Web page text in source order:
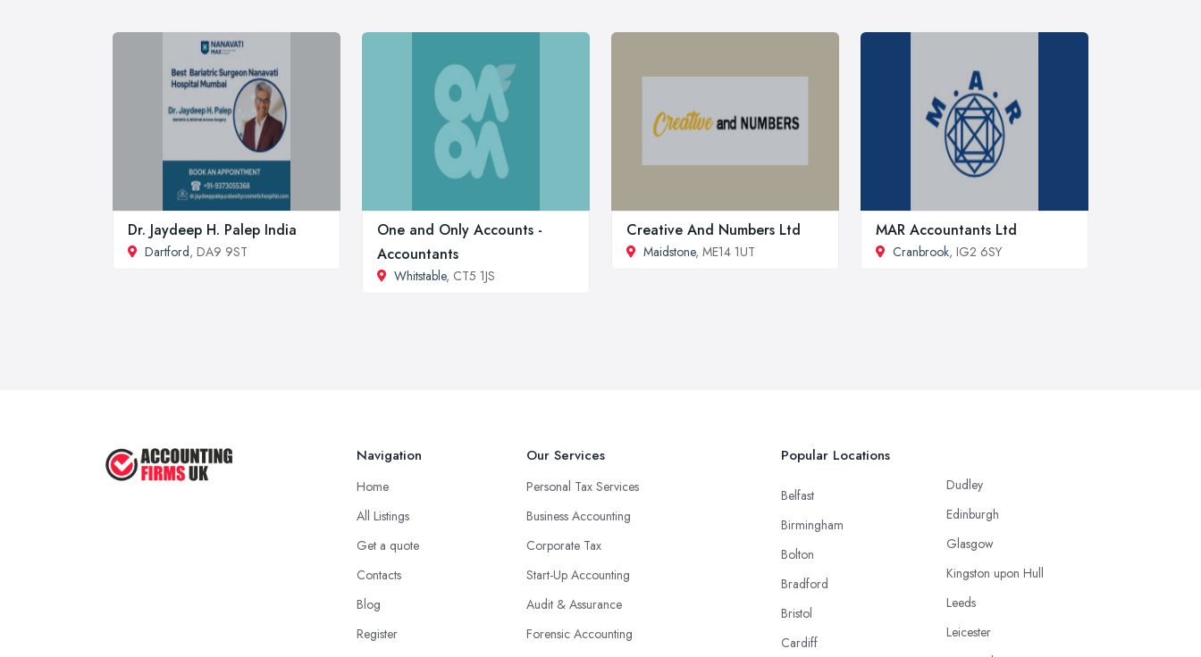
Dr. Jaydeep H. Palep India
Dartford, DA9 9ST
One and Only Accounts -
Accountants
Whitstable, CT5 1JS
Creative And Numbers Ltd
Maidstone, ME14 1UT
MAR Accountants Ltd
Cranbrook, IG2 6SY
Navigation
Home
All Listings
Get a quote
Contacts
Blog
Register
Our Services
Personal Tax Services
Business Accounting
Corporate Tax
Start-Up Accounting
Audit & Assurance
Forensic Accounting
Popular Locations
Belfast
Birmingham
Bolton
Bradford
Bristol
Cardiff
Dudley
Edinburgh
Glasgow
Kingston upon Hull
Leeds
Leicester